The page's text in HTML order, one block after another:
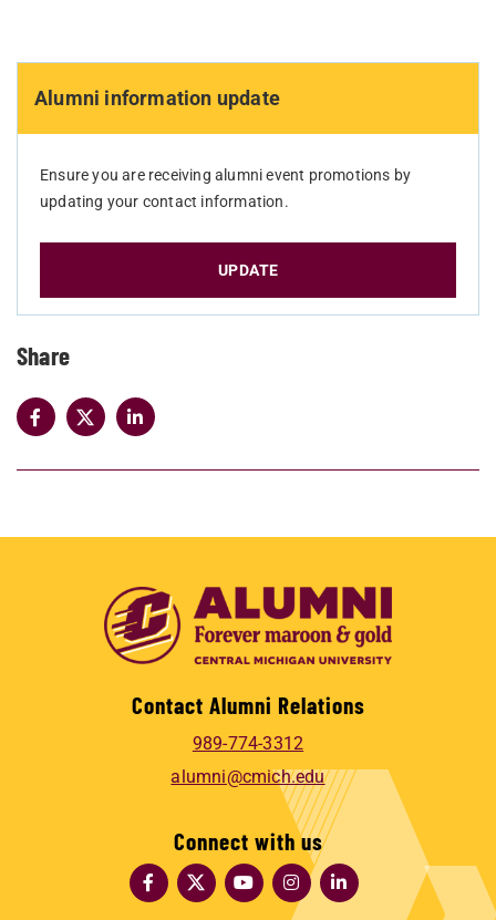
Alumni information update
Ensure you are receiving alumni event promotions by
updating your contact information.
UPDATE
Share
Contact Alumni Relations
989-774-3312
alumni@cmich.edu
Connect with us